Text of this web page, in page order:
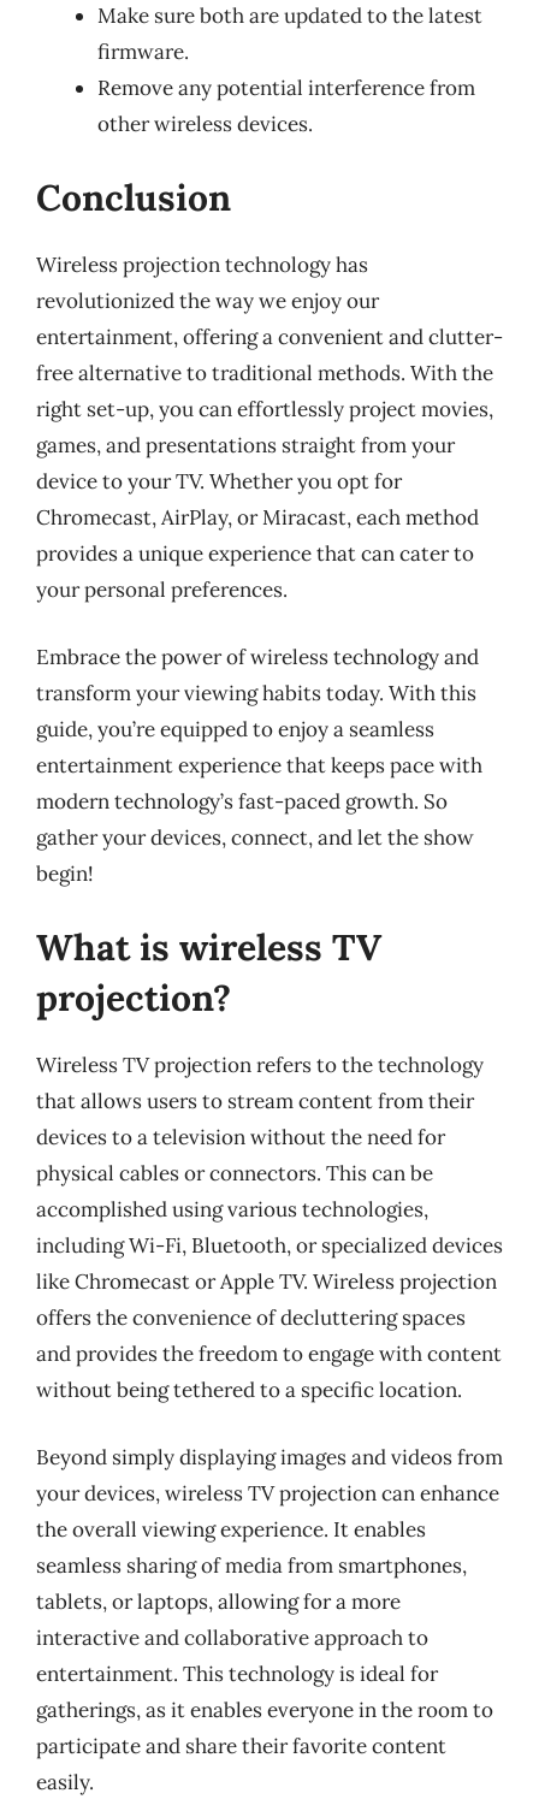
Make sure both are updated to the latest
firmware.
Remove any potential interference from
other wireless devices.
Conclusion
Wireless projection technology has
revolutionized the way we enjoy our
entertainment, offering a convenient and clutter-
free alternative to traditional methods. With the
right set-up, you can effortlessly project movies,
games, and presentations straight from your
device to your TV. Whether you opt for
Chromecast, AirPlay, or Miracast, each method
provides a unique experience that can cater to
your personal preferences.
Embrace the power of wireless technology and
transform your viewing habits today. With this
guide, you’re equipped to enjoy a seamless
entertainment experience that keeps pace with
modern technology’s fast-paced growth. So
gather your devices, connect, and let the show
begin!
What is wireless TV
projection?
Wireless TV projection refers to the technology
that allows users to stream content from their
devices to a television without the need for
physical cables or connectors. This can be
accomplished using various technologies,
including Wi-Fi, Bluetooth, or specialized devices
like Chromecast or Apple TV. Wireless projection
offers the convenience of decluttering spaces
and provides the freedom to engage with content
without being tethered to a specific location.
Beyond simply displaying images and videos from
your devices, wireless TV projection can enhance
the overall viewing experience. It enables
seamless sharing of media from smartphones,
tablets, or laptops, allowing for a more
interactive and collaborative approach to
entertainment. This technology is ideal for
gatherings, as it enables everyone in the room to
participate and share their favorite content
easily.